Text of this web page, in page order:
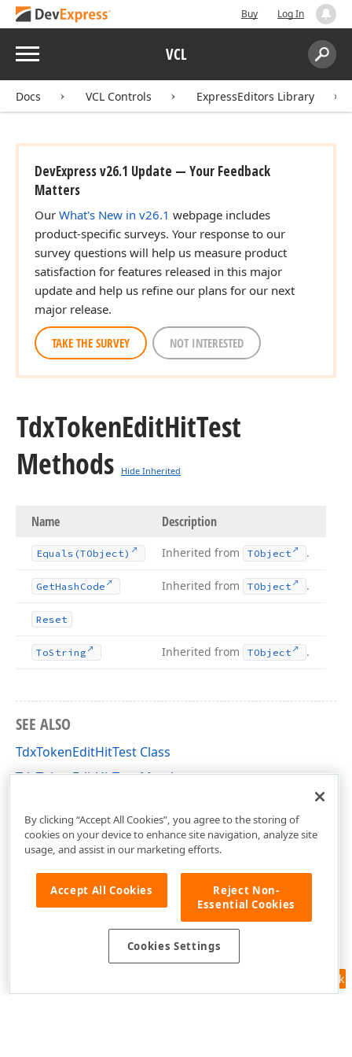
Buy Log In
Menu VCL
Search:
Docs VCL Controls ExpressEditors Library
DevExpress v26.1 Update — Your Feedback
Matters
Our What's New in v26.1 webpage includes
product-specific surveys. Your response to our
survey questions will help us measure product
satisfaction for features released in this major
update and help us refine our plans for our next
major release.
TAKE THE SURVEY NOT INTERESTED
TdxTokenEditHitTest
Methods
Hide Inherited
Name Description
Equals (TObject) Inherited from TObject .
GetHash Code Inherited from TObject .
Reset
ToString Inherited from TObject .
SEE ALSO
TdxTokenEditHitTest Class
TdxTokenEditHitTest Members
Feedback
By clicking “Accept All Cookies”, you agree to the storing of
cookies on your device to enhance site navigation, analyze site
usage, and assist in our marketing efforts.
Accept All Cookies
Reject Non-
Essential Cookies
Cookies Settings